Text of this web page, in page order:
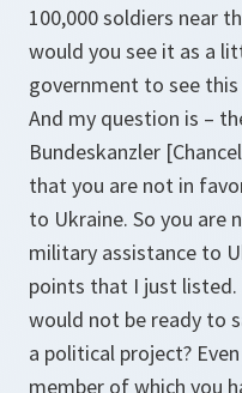
100,000 soldiers near
would you see it as a
government to see
And my question is –
Bundeskanzler
that you are not in
to Ukraine. So you are
military assistance to
points that I just listed.
would not be ready to
a political project?
member of which you